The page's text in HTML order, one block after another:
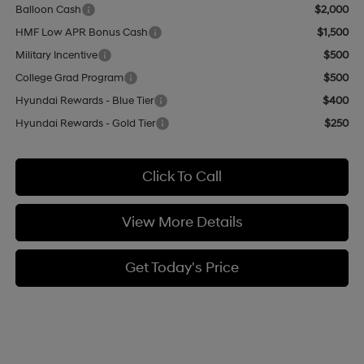
Balloon Cash
$2,000
HMF Low APR Bonus Cash
$1,500
Military Incentive
$500
College Grad Program
$500
Hyundai Rewards - Blue Tier
$400
Hyundai Rewards - Gold Tier
$250
Click To Call
View More Details
Get Today's Price